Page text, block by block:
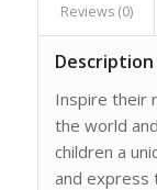
Reviews (0)
Description
Inspire their
the world
children a
and express